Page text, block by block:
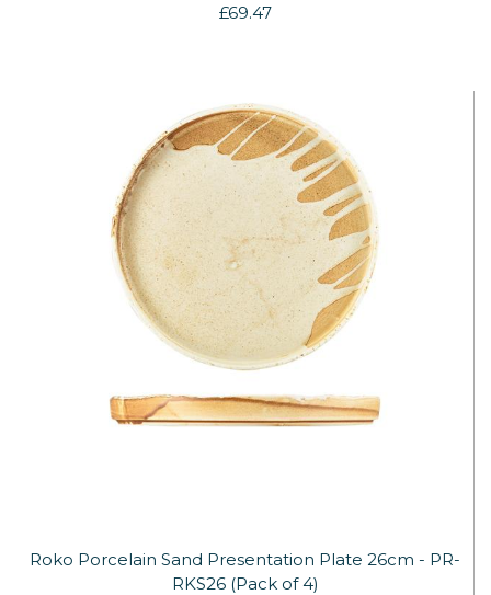
£69.47
Roko Porcelain Sand Presentation Plate 26cm - PR-
RKS26 (Pack of 4)